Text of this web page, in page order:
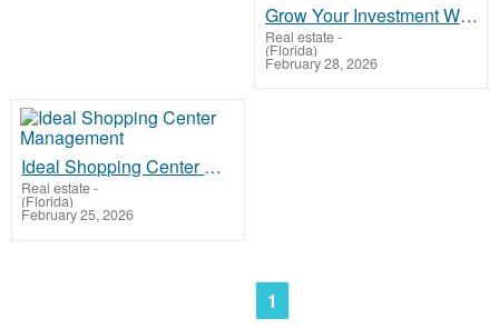
Grow Your Investment When You Buy Commercial Property In Panama
Real estate-
(Florida)
February 28, 2026
Ideal Shopping Center Management
Real estate-
(Florida)
February 25, 2026
1